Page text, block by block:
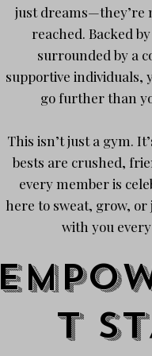
just dreams—they’re
reached. Backed
surrounded by a
supportive individuals,
go further than
This isn’t just a gym.
bests are crushed,
every member is
here to sweat, grow,
with you
t